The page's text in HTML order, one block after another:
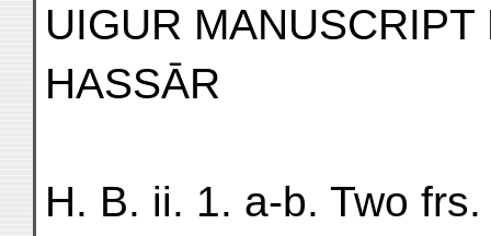
UIGUR
HASSĀR
H. B. ii. 1. a-b. Two